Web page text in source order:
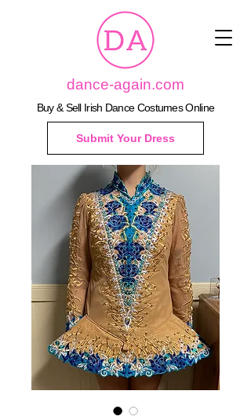
dance-again.com
Buy & Sell Irish Dance Costumes Online
Submit Your Dress